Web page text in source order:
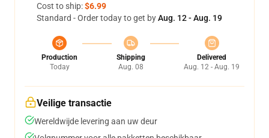
Cost to ship:$6.99
Standard - Order today to get byAug. 12 - Aug. 19
Production
Today
Shipping
Aug. 08
Delivered
Aug. 12 - Aug. 19
Veilige transactie
Wereldwijde levering aan uw deur